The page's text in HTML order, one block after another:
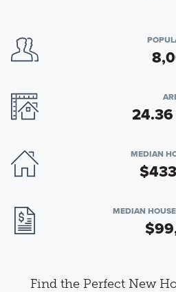
MEDIAN
MEDIAN
Find the Perfect New